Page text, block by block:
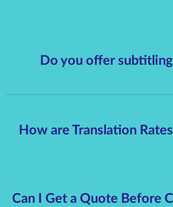
Do you offer
How are Translation
Can I Get a Quote Before